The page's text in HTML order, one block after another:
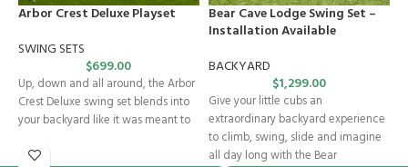
Arbor Crest Deluxe Playset
SWING SETS
$699.00
Up, down and all around, the Arbor
Crest Deluxe swing set blends into
your backyard like it was meant to
Bear Cave Lodge Swing Set –
Installation Available
BACKYARD
$1,299.00
Give your little cubs an
extraordinary backyard experience
to climb, swing, slide and imagine
all day long with the Bear